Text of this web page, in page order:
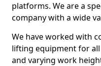
platforms. We are a
company with a wide
We have worked with
lifting equipment for
and varying work